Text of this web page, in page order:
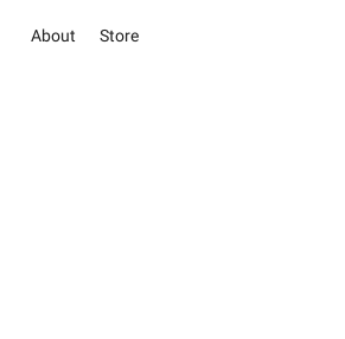
About Store